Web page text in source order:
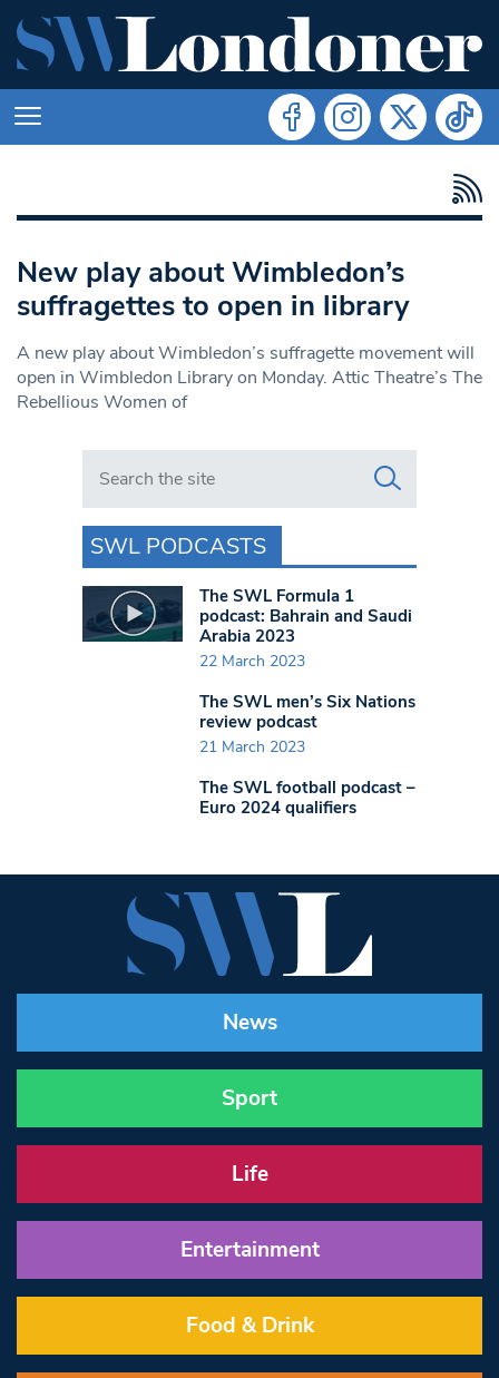
New play about Wimbledon’s
suffragettes to open in library
A new play about Wimbledon’s suffragette movement will
open in Wimbledon Library on Monday. Attic Theatre’s The
Rebellious Women of
Search in https://www.swlondoner.co.uk/
SWL PODCASTS
The SWL Formula 1
podcast: Bahrain and Saudi
Arabia 2023
22 March 2023
The SWL men’s Six Nations
review podcast
21 March 2023
The SWL football podcast –
Euro 2024 qualifiers
News
Sport
Life
Entertainment
Food & Drink